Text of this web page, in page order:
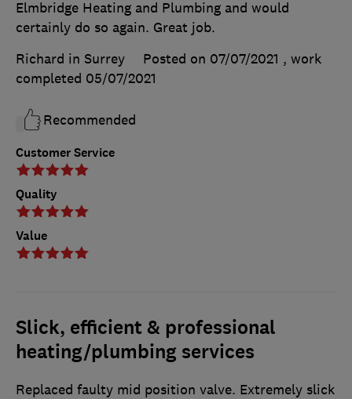
Customer Service
Quality
Value
Elmbridge Heating and Plumbing and would
certainly do so again. Great job.
Richard in Surrey
Posted on 07/07/2021 , work
completed 05/07/2021
Recommended
Slick, efficient & professional
heating/plumbing services
Replaced faulty mid position valve. Extremely slick